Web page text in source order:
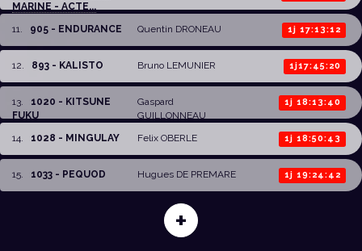
MARINE - ACTE...
11. 905 - ENDURANCE Quentin DRONEAU 1j 17:13:12
12. 893 - KALISTO Bruno LEMUNIER 1j17:45:20
13. 1020 - KITSUNE
FUKU
Gaspard
GUILLONNEAU
1j 18:13:40
14. 1028 - MINGULAY Felix OBERLE 1j 18:50:43
15. 1033 - PEQUOD Hugues DE PREMARE 1j 19:24:42
+